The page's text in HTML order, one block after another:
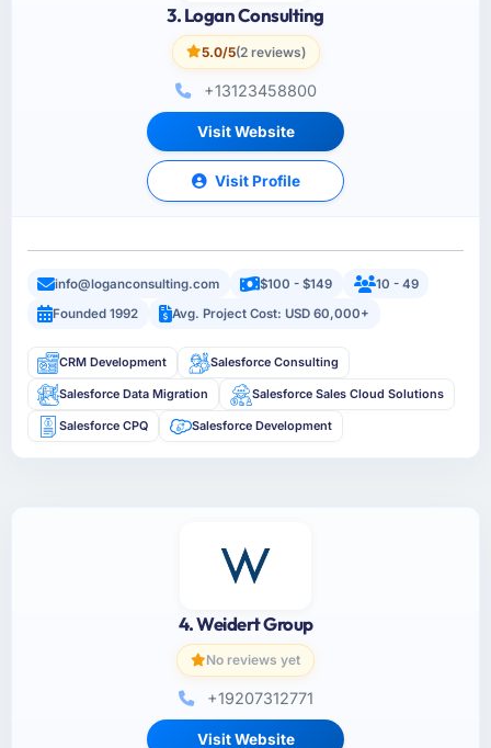
3. Logan Consulting
5.0/5(2 reviews)
+13123458800
Visit Website
Visit Profile
info@loganconsulting.com $100 - $149
10 - 49
Founded 1992
Avg. Project Cost: USD 60,000+
CRM Development Salesforce Consulting
Salesforce Data Migration Salesforce Sales Cloud Solutions
Salesforce CPQ Salesforce Development
4. Weidert Group
No reviews yet
+19207312771
Visit Website